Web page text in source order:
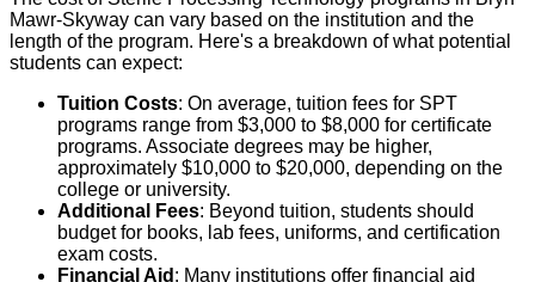
Mawr-Skyway can vary based on the institution and the
length of the program. Here's a breakdown of what potential
students can expect:
Tuition Costs: On average, tuition fees for SPT
programs range from $3,000 to $8,000 for certificate
programs. Associate degrees may be higher,
approximately $10,000 to $20,000, depending on the
college or university.
Additional Fees: Beyond tuition, students should
budget for books, lab fees, uniforms, and certification
exam costs.
Financial Aid : Many institutions offer financial aid